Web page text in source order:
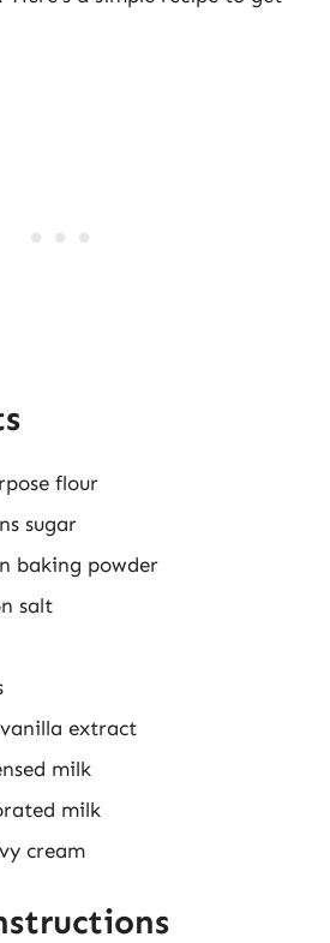
flour
sugar
baking powder
salt
extract
milk
milk
cream